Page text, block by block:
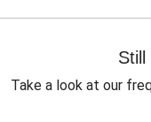
Still
Take a look at our